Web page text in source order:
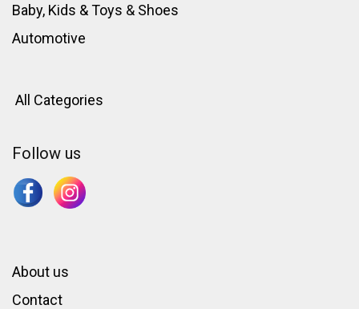
Baby, Kids & Toys & Shoes
Automotive
All Categories
Follow us
About us
Contact